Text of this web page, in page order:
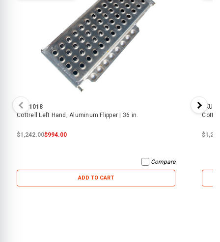
SKU:1018
Cottrell Left Hand, Aluminum Flipper | 36 in.
$1,242.00$994.00
Compare
ADD TO CART
SKU: